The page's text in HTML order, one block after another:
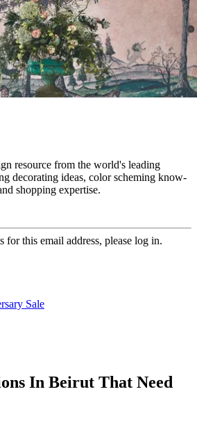
resource from the world's leading
decorating ideas, color scheming know-
shopping expertise.
for this email address, please log in.
Sale
In Beirut That Need